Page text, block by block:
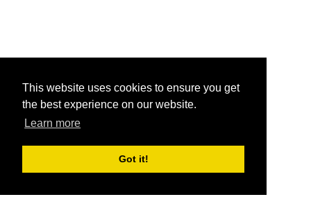
This website uses cookies to ensure you get
the best experience on our website.
Learn more
Got it!